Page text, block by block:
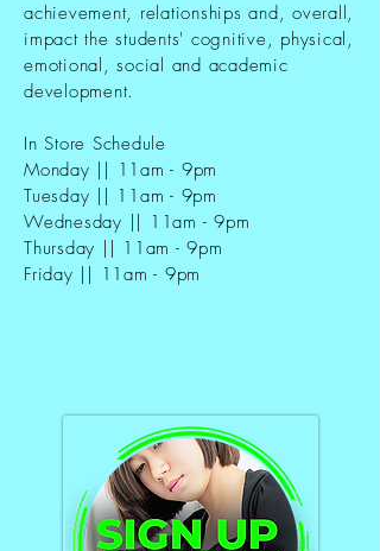
achievement, relationships and, overall,
impact the students' cognitive, physical,
emotional, social and academic
development.
In Store Schedule
Monday || 11am - 9pm
Tuesday || 11am - 9pm
Wednesday || 11am - 9pm
Thursday || 11am - 9pm
Friday || 11am - 9pm